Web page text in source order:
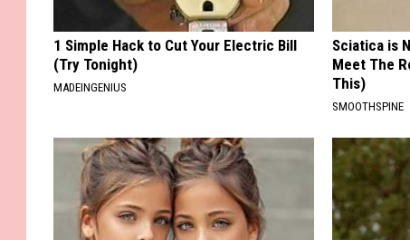
1 Simple Hack to Cut Your Electric Bill
(Try Tonight)
MADEINGENIUS
Sciatica is
Meet The
This)
SMOOTHSPINE